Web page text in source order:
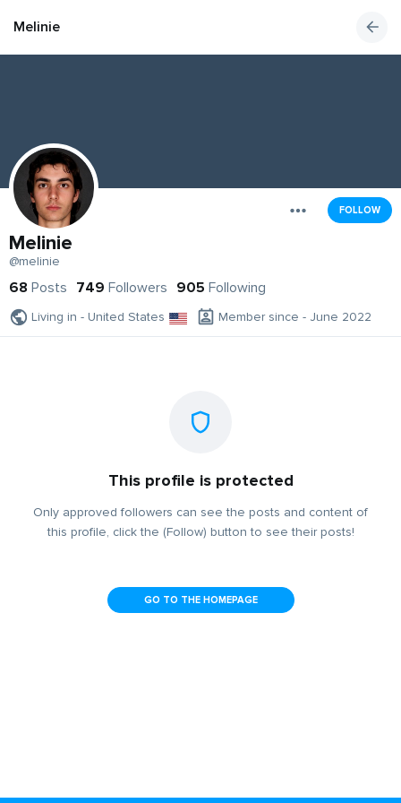
Melinie
FOLLOW
Melinie
@melinie
68 Posts 749 Followers 905 Following
Living in - United States Member since - June 2022
This profile is protected
Only approved followers can see the posts and content of
this profile, click the (Follow) button to see their posts!
GO TO THE HOMEPAGE